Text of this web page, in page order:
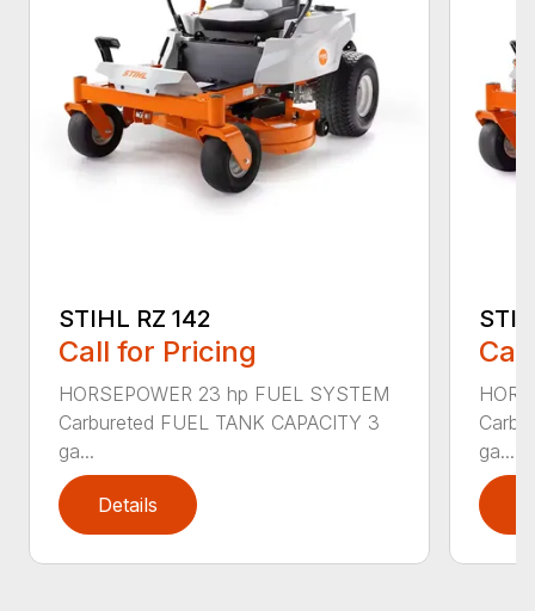
STIHL RZ 142
Call for Pricing
HORSEPOWER 23 hp FUEL SYSTEM
Carbureted FUEL TANK CAPACITY 3
ga...
Details
ga...